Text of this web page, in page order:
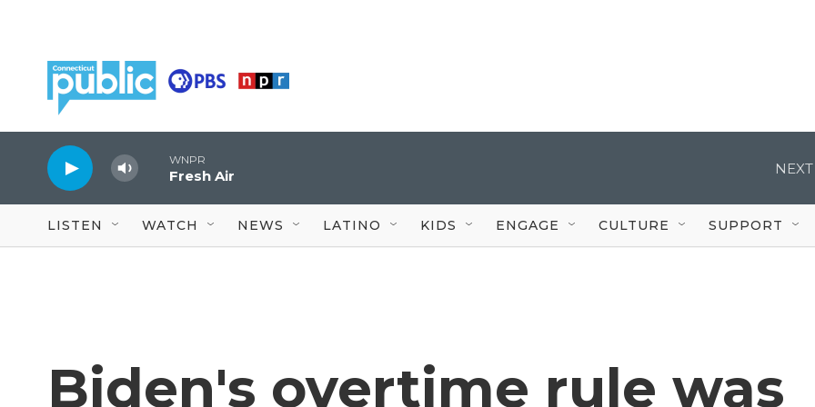
WNPR
Fresh Air
LISTEN WATCH NEWS LATINO KIDS ENGAGE CULTURE SUPPORT
Biden's overtime rule was